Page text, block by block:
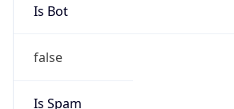
Is Bot
false
Is Spam